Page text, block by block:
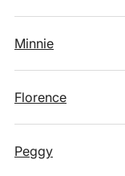
Minnie
Florence
Peggy